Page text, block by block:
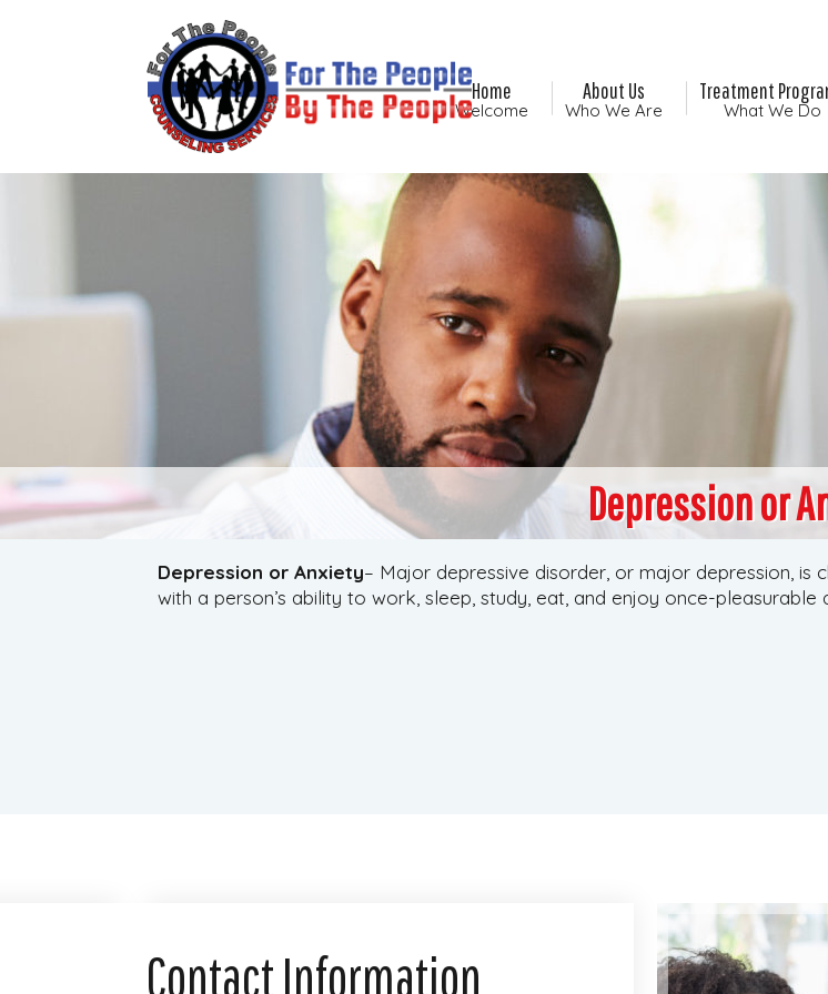
Home
Welcome
About Us
Who We Are
Treatment
What We Do
Depression or
Depression or Anxiety– Major depressive disorder, or major depression,
with a person’s ability to work, sleep, study, eat, and enjoy once-pleasurable
Contact Information